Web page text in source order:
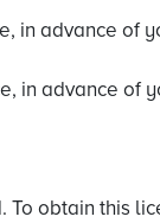
in advance of
in advance of
obtain this